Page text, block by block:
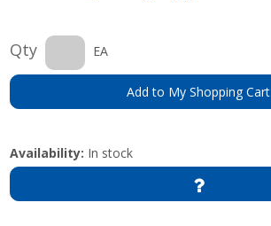
Qty EA
Add to My Shopping Cart
Availability: In stock